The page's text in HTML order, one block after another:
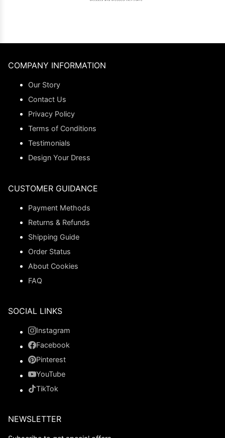
COMPANY INFORMATION
Our Story
Contact Us
Privacy Policy
Terms of Conditions
Testimonials
Design Your Dress
CUSTOMER GUIDANCE
Payment Methods
Returns & Refunds
Shipping Guide
Order Status
About Cookies
FAQ
SOCIAL LINKS
Instagram
Facebook
Pinterest
YouTube
TikTok
NEWSLETTER